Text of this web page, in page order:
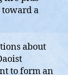
toward a
about
to form an